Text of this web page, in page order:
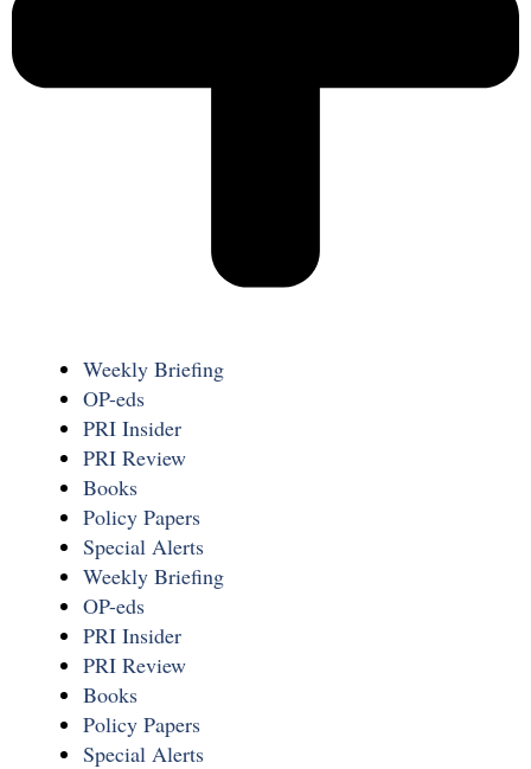
Weekly Briefing
OP-eds
PRI Insider
PRI Review
Books
Policy Papers
Special Alerts
Weekly Briefing
OP-eds
PRI Insider
PRI Review
Books
Policy Papers
Special Alerts